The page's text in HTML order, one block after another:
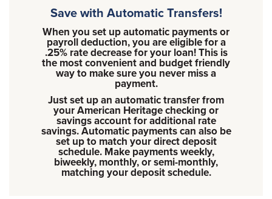
Save with Automatic Transfers!
When you set up automatic payments or
payroll deduction, you are eligible for a
.25% rate decrease for your loan! This is
the most convenient and budget friendly
way to make sure you never miss a
payment.
Just set up an automatic transfer from
your American Heritage checking or
savings account for additional rate
savings. Automatic payments can also be
set up to match your direct deposit
schedule. Make payments weekly,
biweekly, monthly, or semi-monthly,
matching your deposit schedule.